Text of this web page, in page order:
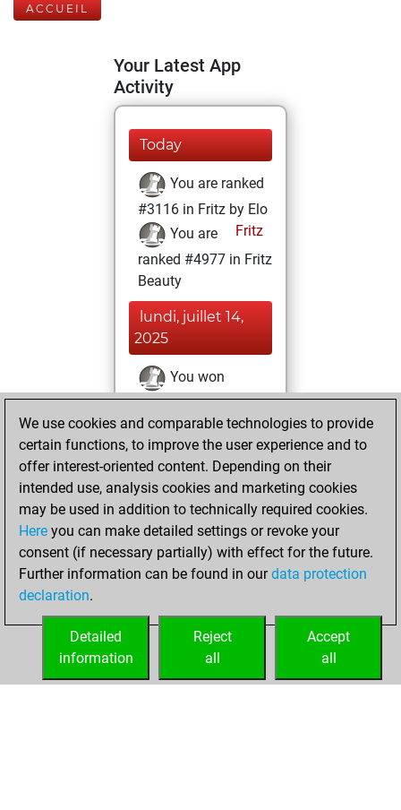
ACCUEIL
Your Latest App
Activity
Today
You are ranked
#3116 in Fritz by Elo
Fritz
You are
ranked #4977 in Fritz
Beauty
lundi, juillet 14,
2025
You won
against Fritz
Fritz
You achieved a
BeautyScore of 62
You achieved a
new Elo of 1637
samedi, juillet 12,
2025
your Fritz account
We use cookies and comparable technologies to provide
certain functions, to improve the user experience and to
offer interest-oriented content. Depending on their
intended use, analysis cookies and marketing cookies
may be used in addition to technically required cookies.
Here you can make detailed settings or revoke your
consent (if necessary partially) with effect for the future.
Further information can be found in ourdata protection
declaration.
Accept
all
Reject
all
Detailed
information